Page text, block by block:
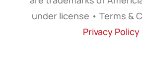
under license • Terms &
Privacy Policy